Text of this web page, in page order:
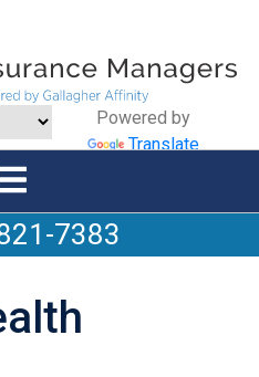
Powered by
Translate
7383